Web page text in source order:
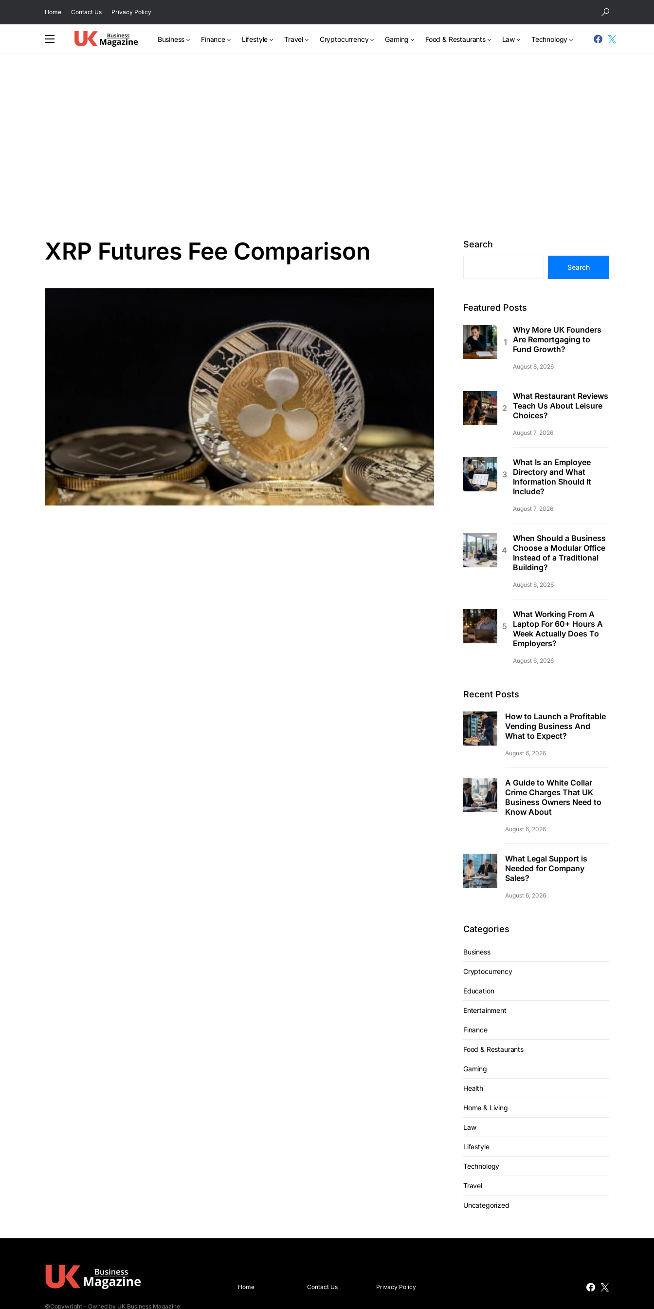
Home Contact Us Privacy Policy
Business Finance Lifestyle Travel Cryptocurrency Gaming Food & Restaurants Law Technology
XRP Futures Fee Comparison Search
Search
Featured Posts
Why More UK Founders
Are Remortgaging to
Fund Growth?
August 8, 2026
What Restaurant Reviews
Teach Us About Leisure
Choices?
August 7, 2026
What Is an Employee
Directory and What
Information Should It
Include?
August 7, 2026
When Should a Business
Choose a Modular Office
Instead of a Traditional
Building?
August 6, 2026
What Working From A
Laptop For 60+ Hours A
Week Actually Does To
Employers?
August 6, 2026
Recent Posts
How to Launch a Profitable
Vending Business And
What to Expect?
August 6, 2026
A Guide to White Collar
Crime Charges That UK
Business Owners Need to
Know About
August 6, 2026
What Legal Support is
Needed for Company
Sales?
August 6, 2026
Categories
Business
Cryptocurrency
Education
Entertainment
Finance
Food & Restaurants
Gaming
Health
Home & Living
Law
Lifestyle
Technology
Travel
Uncategorized
©Copywright - Owned by UK Business Magazine
Home Contact Us Privacy Policy